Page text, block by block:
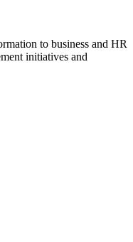
to business and HR
initiatives and